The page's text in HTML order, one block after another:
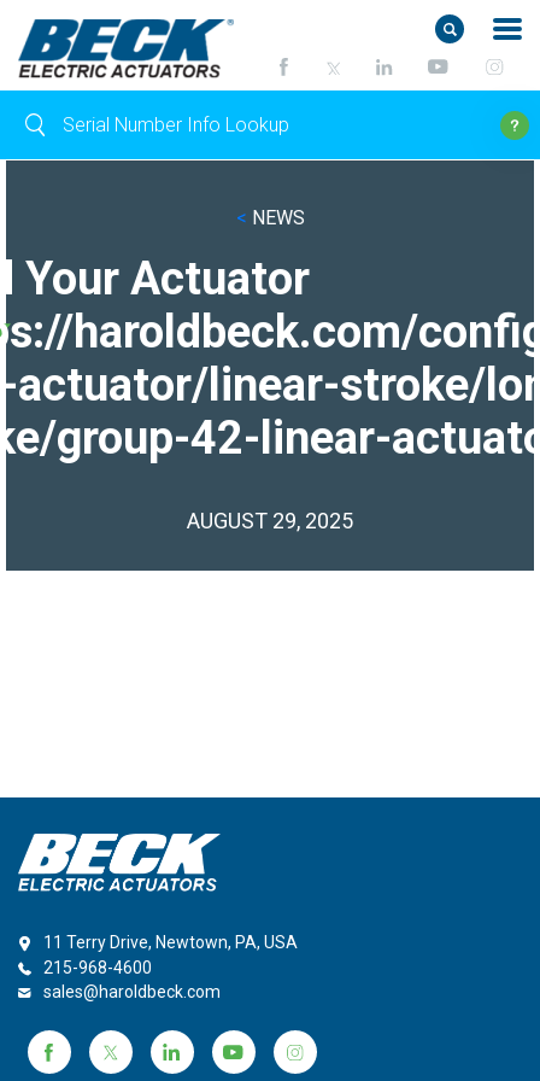
< NEWS
Your Actuator
haroldbeck.com/
actuator/linear-stroke/
group-42-linear-
AUGUST 29, 2025
11 Terry Drive, Newtown, PA, USA
215-968-4600
sales@haroldbeck.com